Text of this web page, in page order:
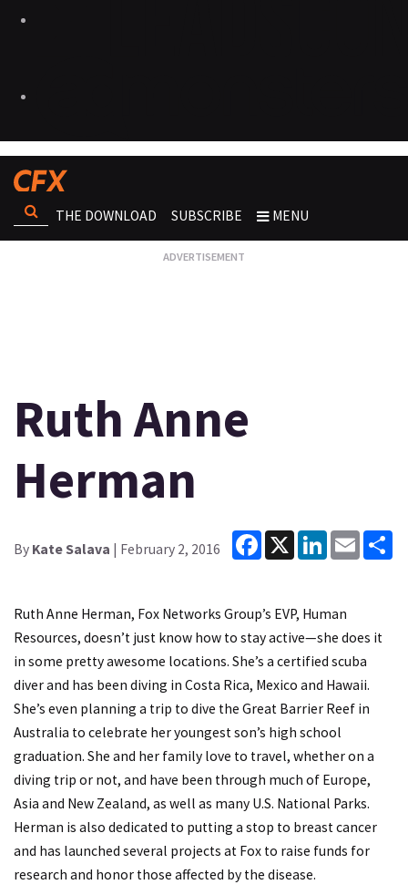
THE DOWNLOAD SUBSCRIBE MENU
Ruth Anne
Herman
By Kate Salava | February 2, 2016
Facebook
X LinkedInEmail
Ruth Anne Herman, Fox Networks Group’s EVP, Human
Resources, doesn’t just know how to stay active—she does it
in some pretty awesome locations. She’s a certified scuba
diver and has been diving in Costa Rica, Mexico and Hawaii.
She’s even planning a trip to dive the Great Barrier Reef in
Australia to celebrate her youngest son’s high school
graduation. She and her family love to travel, whether on a
diving trip or not, and have been through much of Europe,
Asia and New Zealand, as well as many U.S. National Parks.
Herman is also dedicated to putting a stop to breast cancer
and has launched several projects at Fox to raise funds for
research and honor those affected by the disease.